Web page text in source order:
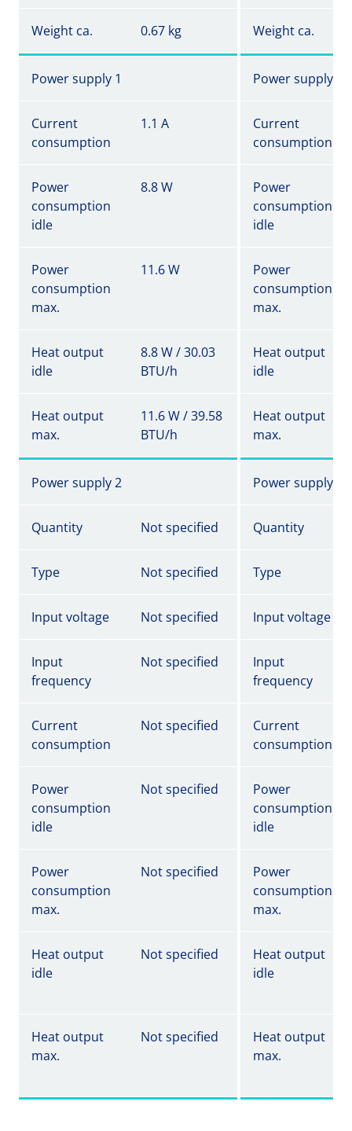
Weight ca. 0.67 kg Weight ca.
Power supply 1 Power supply 1
Current
consumption
1.1 A
Current
consumption
Power
consumption
idle
8.8 W
Power
consumption
idle
Power
consumption
max.
11.6 W
Power
consumption
max.
Heat output
idle
8.8 W / 30.03
BTU/h
Heat output
idle
Heat output
max.
11.6 W / 39.58
BTU/h
Heat output
max.
Power supply 2 Power supply 2
Quantity Not specified Quantity
Type Not specified Type
Input voltage Not specified Input voltage
Input
frequency
Not specified
Input
frequency
Current
consumption
Not specified
Current
consumption
Power
consumption
idle
Not specified
Power
consumption
idle
Power
consumption
max.
Not specified
Power
consumption
max.
Heat output
idle
Not specified
Heat output
idle
Heat output
max.
Not specified
Heat output
max.